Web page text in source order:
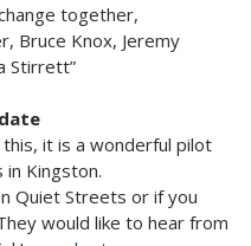
together,
Bruce Knox, Jeremy
Stirrett”
this, it is a wonderful pilot
Kingston.
Quiet Streets or if you
would like to hear from